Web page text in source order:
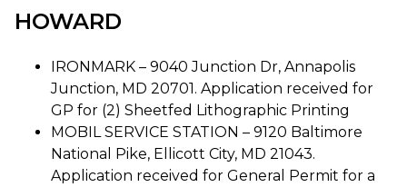
HOWARD
IRONMARK – 9040 Junction Dr, Annapolis
Junction, MD 20701. Application received for
GP for (2) Sheetfed Lithographic Printing
MOBIL SERVICE STATION – 9120 Baltimore
National Pike, Ellicott City, MD 21043.
Application received for General Permit for a